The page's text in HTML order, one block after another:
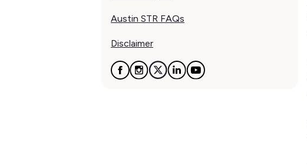
Austin STR FAQs
Disclaimer